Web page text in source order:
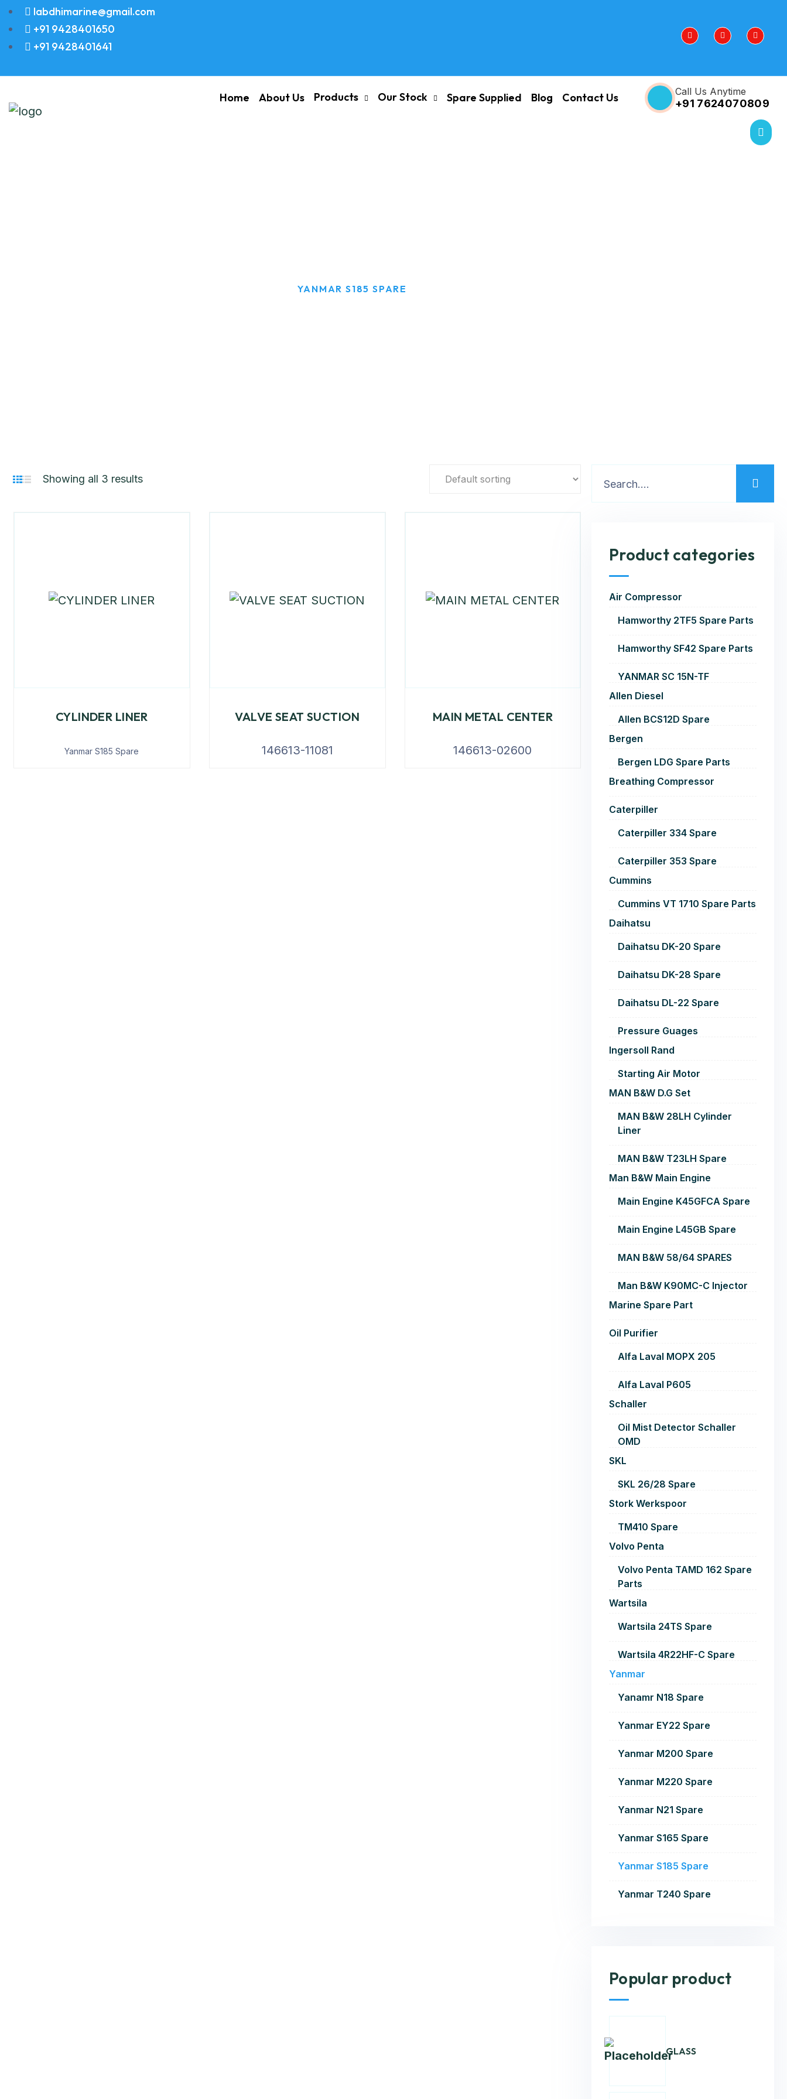
labdhimarine@gmail.com
+91 9428401650
+91 9428401641
Home About Us Products Our Stock Spare Supplied Blog Contact Us Call Us Anytime
+91 7624070809
YANMAR S185 SPARE
Showing all 3 results
CYLINDER LINER
Yanmar S185 Spare
VALVE SEAT SUCTION
146613-11081
MAIN METAL CENTER
146613-02600
Product categories
Air Compressor
Hamworthy 2TF5 Spare Parts
Hamworthy SF42 Spare Parts
YANMAR SC 15N-TF
Allen Diesel
Allen BCS12D Spare
Bergen
Bergen LDG Spare Parts
Breathing Compressor
Caterpiller
Caterpiller 334 Spare
Caterpiller 353 Spare
Cummins
Cummins VT 1710 Spare Parts
Daihatsu
Daihatsu DK-20 Spare
Daihatsu DK-28 Spare
Daihatsu DL-22 Spare
Pressure Guages
Ingersoll Rand
Starting Air Motor
MAN B&W D.G Set
MAN B&W 28LH Cylinder
Liner
MAN B&W T23LH Spare
Man B&W Main Engine
Main Engine K45GFCA Spare
Main Engine L45GB Spare
MAN B&W 58/64 SPARES
Man B&W K90MC-C Injector
Marine Spare Part
Oil Purifier
Alfa Laval MOPX 205
Alfa Laval P605
Schaller
Oil Mist Detector Schaller
OMD
SKL
SKL 26/28 Spare
Stork Werkspoor
TM410 Spare
Volvo Penta
Volvo Penta TAMD 162 Spare
Parts
Wartsila
Wartsila 24TS Spare
Wartsila 4R22HF-C Spare
Yanmar
Yanamr N18 Spare
Yanmar EY22 Spare
Yanmar M200 Spare
Yanmar M220 Spare
Yanmar N21 Spare
Yanmar S165 Spare
Yanmar S185 Spare
Yanmar T240 Spare
Popular product
GLASS